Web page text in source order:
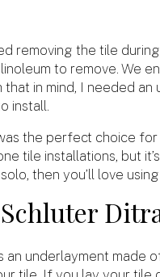
removing the tile during
to remove. We
that in mind, I needed
install.
the perfect choice
tile installations, but
then you’ll love
an underlayment made